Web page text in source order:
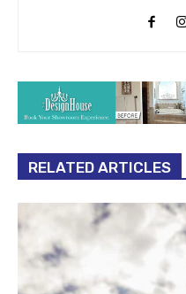
RELATED ARTICLES